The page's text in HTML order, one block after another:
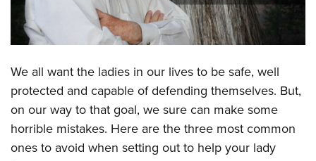
Affiliated Clubs, Ranges and Businesses
COMPETITIVE SHOOTING
NRA Day
Competitive Shooting Programs
America's Rifle Challenge
Competitor Classification Lookup
Shooting Sports USA
Adaptive Shooting
EVENTS AND ENTERTAINMENT
Women's Wilderness Escape
NRA Whittington Center
Friends of NRA
Great American Outdoor Show
FIREARMS TRAINING
NRA Gun Safety Rules
Firearm Training
Become An NRA Instructor
GIVING
Friends of NRA
Ring of Freedom
HISTORY
We all want the ladies in our lives to be safe, well
protected and capable of defending themselves. But,
on our way to that goal, we sure can make some
horrible mistakes. Here are the three most common
ones to avoid when setting out to help your lady